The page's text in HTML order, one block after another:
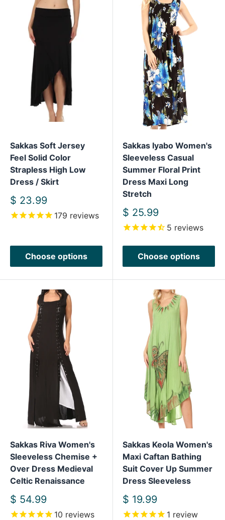
Sakkas Soft Jersey
Feel Solid Color
Strapless High Low
Dress / Skirt
Sale
price
$ 23.99
179 reviews
Choose options
Sakkas Iyabo Women's
Sleeveless Casual
Summer Floral Print
Dress Maxi Long
Stretch
Sale
price
$ 25.99
5 reviews
Choose options
Sakkas Riva Women's
Sleeveless Chemise +
Over Dress Medieval
Celtic Renaissance
Sale
price
$ 54.99
10 reviews
Sakkas Keola Women's
Maxi Caftan Bathing
Suit Cover Up Summer
Dress Sleeveless
Sale
price
$ 19.99
1 review